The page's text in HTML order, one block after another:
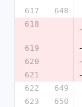
617
648
618
-
619
-
620
-
621
-
622
649
623
650